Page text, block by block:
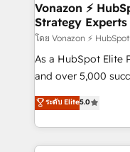
➤ L’intégration de
pour aligner les
support client (data
audit et maintenance) ➤ La création de sites
de conversion qui
stratégies
inbound,
Vonazon ⚡
Strategy Experts
โดย Vonazon ⚡
As a HubSpot Elite
and over 5,000
Vonazon turns
measurable,
enterprise-grade
builds scalable
ระดับ Elite5.0